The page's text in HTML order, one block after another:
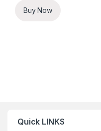
Buy Now
Quick LINKS